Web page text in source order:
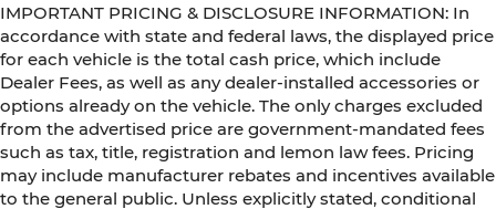
IMPORTANT PRICING & DISCLOSURE INFORMATION: In
accordance with state and federal laws, the displayed price
for each vehicle is the total cash price, which include
Dealer Fees, as well as any dealer-installed accessories or
options already on the vehicle. The only charges excluded
from the advertised price are government-mandated fees
such as tax, title, registration and lemon law fees. Pricing
may include manufacturer rebates and incentives available
to the general public. Unless explicitly stated, conditional